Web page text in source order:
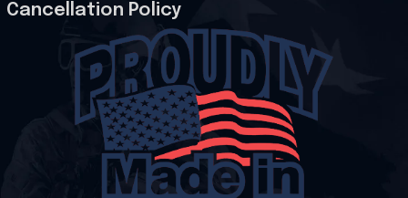
Cancellation Policy